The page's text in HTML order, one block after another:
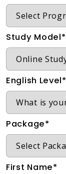
Study Model*
English Level*
Package*
First Name*